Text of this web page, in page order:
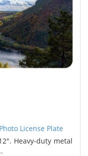
License Plate
Heavy-duty metal